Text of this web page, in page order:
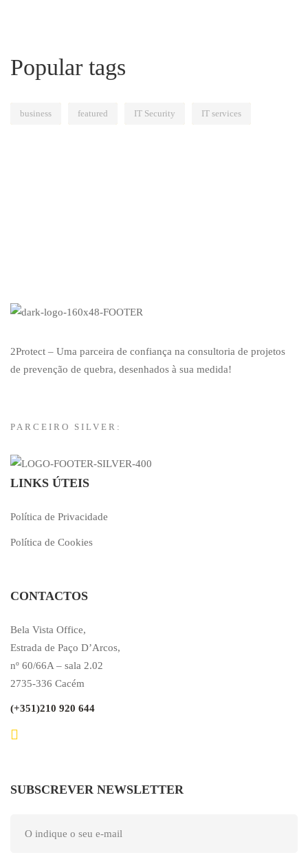
Popular tags
business featured IT Security IT services
2Protect – Uma parceira de confiança na consultoria de projetos
de prevenção de quebra, desenhados à sua medida!
PARCEIRO SILVER:
LINKS ÚTEIS
Política de Privacidade
Política de Cookies
CONTACTOS
Bela Vista Office,
Estrada de Paço D’Arcos,
nº 60/66A – sala 2.02
2735-336 Cacém
(+351)210 920 644
SUBSCREVER NEWSLETTER